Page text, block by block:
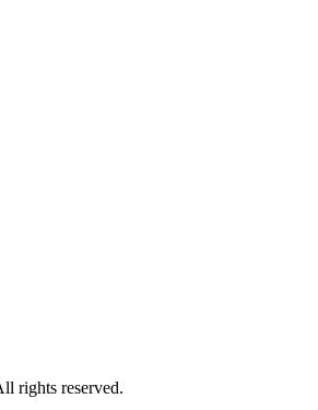
rights reserved.